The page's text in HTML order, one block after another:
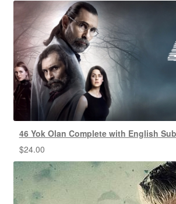
46 Yok Olan Complete with English
$24.00